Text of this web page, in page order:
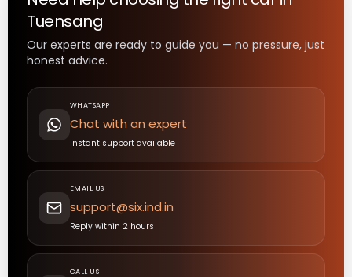
Tuensang
Our experts are ready to guide you — no pressure, just
honest advice.
WHATSAPP
Chat with an expert
Instant support available
EMAIL US
support@six.ind.in
Reply within 2 hours
CALL US